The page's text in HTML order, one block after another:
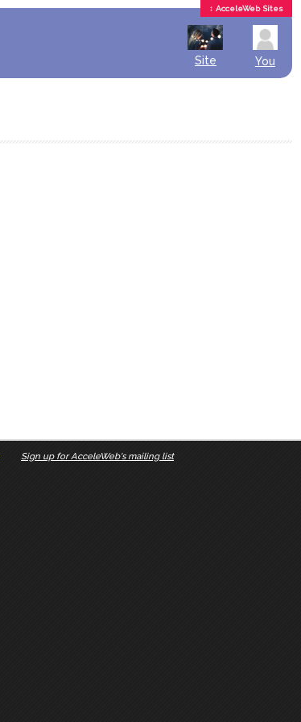
↕ AcceleWeb Sites
Site You
Sign up for AcceleWeb's mailing list